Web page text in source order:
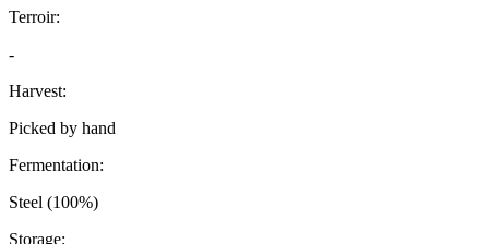
Terroir:
-
Harvest:
Picked by hand
Fermentation:
Steel (100%)
Storage: